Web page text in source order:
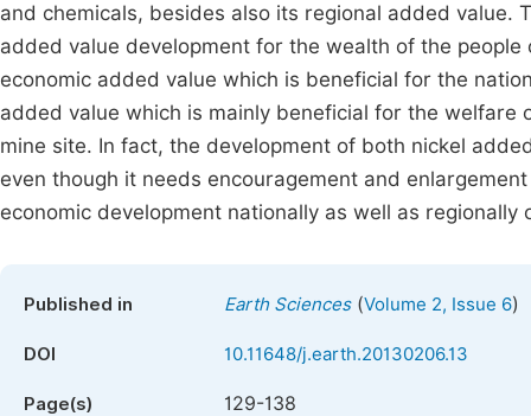
and chemicals, besides also its regional added
added value development for the wealth of the
economic added value which is beneficial for the
added value which is mainly beneficial for the
mine site. In fact, the development of both nickel
even though it needs encouragement and
economic development nationally as well as regionally
Published in Earth Sciences(Volume 2, Issue 6)
DOI 10.11648/j.earth.20130206.13
Page(s) 129-138